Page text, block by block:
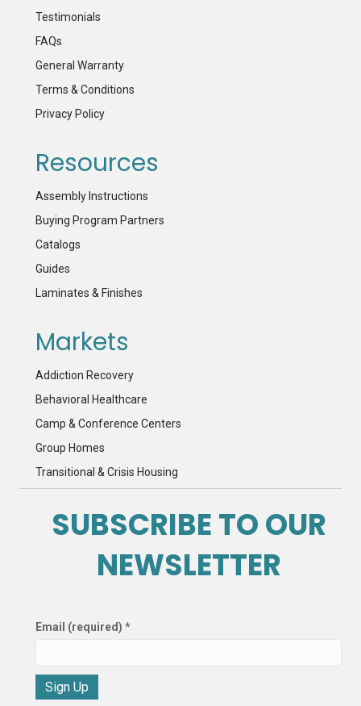
Testimonials
FAQs
General Warranty
Terms & Conditions
Privacy Policy
Resources
Assembly Instructions
Buying Program Partners
Catalogs
Guides
Laminates & Finishes
Markets
Addiction Recovery
Behavioral Healthcare
Camp & Conference Centers
Group Homes
Transitional & Crisis Housing
SUBSCRIBE TO OUR
NEWSLETTER
Email (required) *